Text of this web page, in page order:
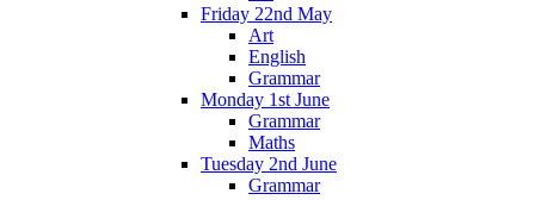
Friday 22nd May
Art
English
Grammar
Monday 1st June
Grammar
Maths
Tuesday 2nd June
Grammar